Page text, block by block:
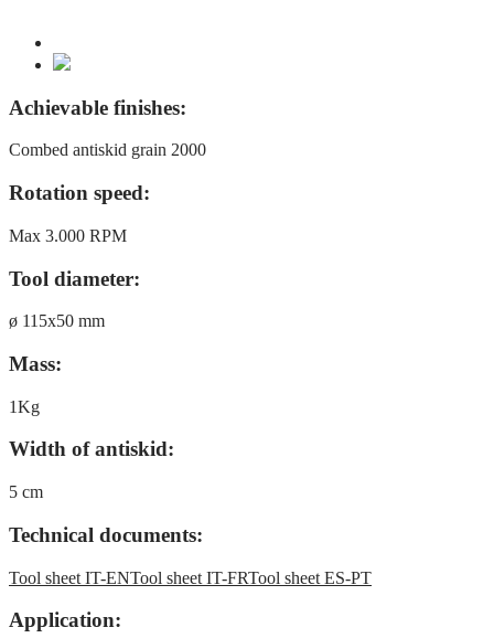
Achievable finishes:
Combed antiskid grain 2000
Rotation speed:
Max 3.000 RPM
Tool diameter:
ø 115x50 mm
Mass:
1Kg
Width of antiskid:
5 cm
Technical documents:
Tool sheet IT-ENTool sheet IT-FRTool sheet ES-PT
Application: